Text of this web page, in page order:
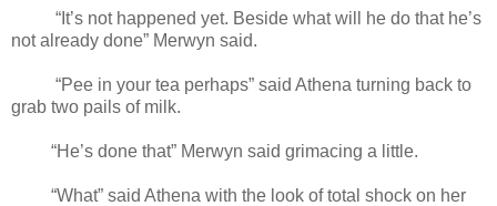
“It’s not happened yet. Beside what will he do that he’s
not already done” Merwyn said.
“Pee in your tea perhaps” said Athena turning back to
grab two pails of milk.
“He’s done that” Merwyn said grimacing a little.
“What” said Athena with the look of total shock on her